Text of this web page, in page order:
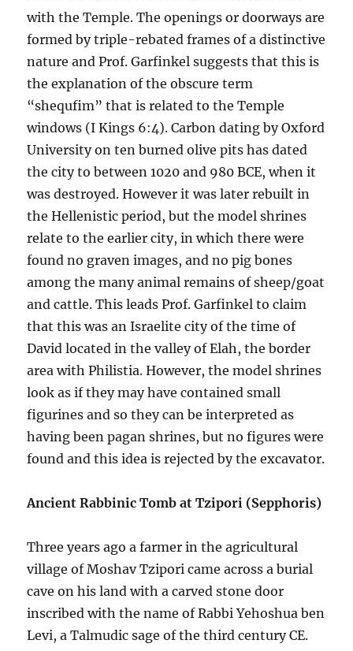
with the Temple. The openings or doorways are
formed by triple-rebated frames of a distinctive
nature and Prof. Garfinkel suggests that this is
the explanation of the obscure term
“shequfim” that is related to the Temple
windows (I Kings 6:4). Carbon dating by Oxford
University on ten burned olive pits has dated
the city to between 1020 and 980 BCE, when it
was destroyed. However it was later rebuilt in
the Hellenistic period, but the model shrines
relate to the earlier city, in which there were
found no graven images, and no pig bones
among the many animal remains of sheep/goat
and cattle. This leads Prof. Garfinkel to claim
that this was an Israelite city of the time of
David located in the valley of Elah, the border
area with Philistia. However, the model shrines
look as if they may have contained small
figurines and so they can be interpreted as
having been pagan shrines, but no figures were
found and this idea is rejected by the excavator.
Ancient Rabbinic Tomb at Tzipori (Sepphoris)
Three years ago a farmer in the agricultural
village of Moshav Tzipori came across a burial
cave on his land with a carved stone door
inscribed with the name of Rabbi Yehoshua ben
Levi, a Talmudic sage of the third century CE.